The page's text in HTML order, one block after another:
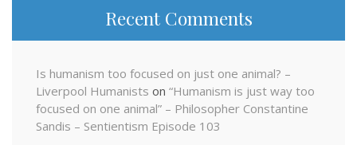
Recent Comments
Is humanism too focused on just one animal? –
Liverpool Humanists on “Humanism is just way too
focused on one animal” – Philosopher Constantine
Sandis – Sentientism Episode 103